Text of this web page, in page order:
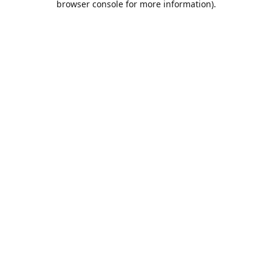
browser console for more information).